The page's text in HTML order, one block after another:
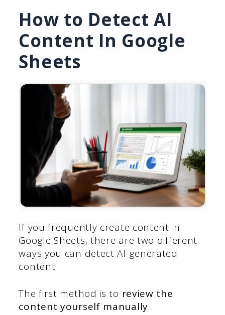
How to Detect AI
Content In Google
Sheets
If you frequently create content in
Google Sheets, there are two different
ways you can detect AI-generated
content.
The first method is to review the
content yourself manually.